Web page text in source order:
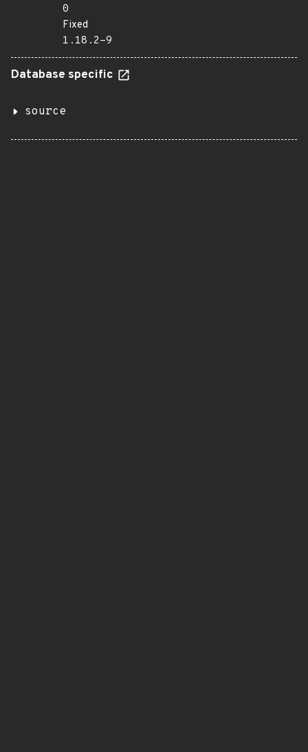
0
Fixed
1.18.2-9
Database specific
source